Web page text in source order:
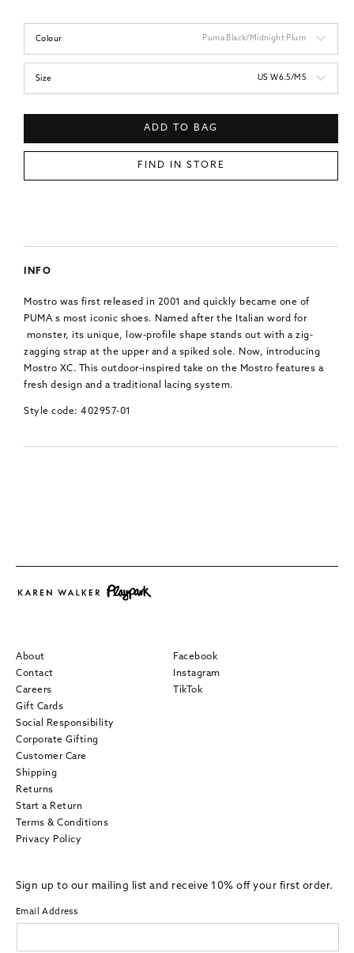
Colour Puma Black/Midnight Plum
Size US W6.5/M5
ADD TO BAG
FIND IN STORE
INFO
Mostro was first released in 2001 and quickly became one of
PUMA s most iconic shoes. Named after the Italian word for
monster, its unique, low-profile shape stands out with a zig-
zagging strap at the upper and a spiked sole. Now, introducing
Mostro XC. This outdoor-inspired take on the Mostro features a
fresh design and a traditional lacing system.
Style code: 402957-01
About
Contact
Careers
Gift Cards
Social Responsibility
Corporate Gifting
Customer Care
Shipping
Returns
Start a Return
Terms & Conditions
Privacy Policy
Facebook
Instagram
TikTok
Sign up to our mailing list and receive 10% off your first order.
Email Address